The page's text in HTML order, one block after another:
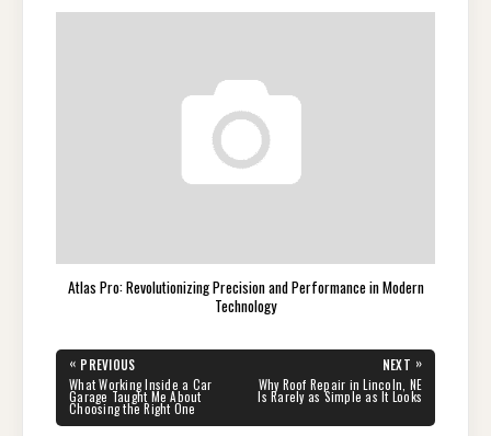
Atlas Pro: Revolutionizing Precision and Performance in Modern
Technology
Post
navigation
« PREVIOUS
PREVIOUS
POST:
What Working Inside a Car
Garage Taught Me About
Choosing the Right One
NEXT »
NEXT
POST:
Why Roof Repair in Lincoln, NE
Is Rarely as Simple as It Looks